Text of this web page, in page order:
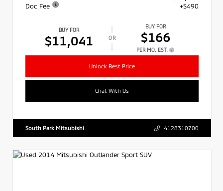
Doc Fee
+$490
BUY FOR
$11,041 OR
BUY FOR
$166
PER MO. EST.
Unlock Best Price
Chat With Us
South Park Mitsubishi 4128310700